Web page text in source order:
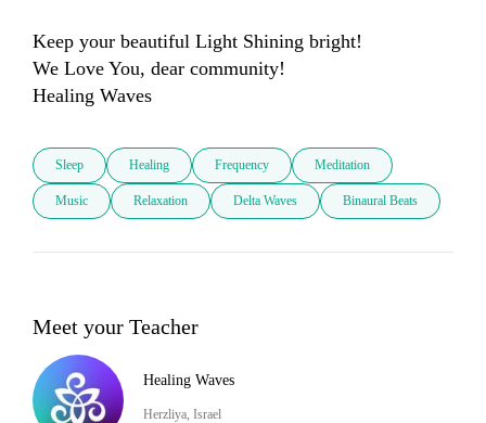
Keep your beautiful Light Shining bright!
We Love You, dear community!
Sleep Healing Frequency Meditation
Music Relaxation Delta Waves Binaural Beats
Meet your Teacher
Healing Waves
Herzliya, Israel